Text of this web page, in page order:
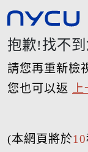
抱歉!找不
請您再重新檢
您也可以返
(本網頁將於10